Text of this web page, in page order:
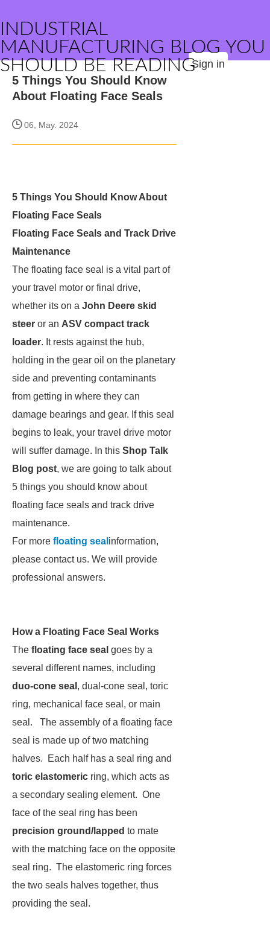
INDUSTRIAL
MANUFACTURING BLOG YOU
SHOULD BE READINGSign in
5 Things You Should Know
About Floating Face Seals
06, May. 2024
5 Things You Should Know About
Floating Face Seals
Floating Face Seals and Track Drive
Maintenance
The floating face seal is a vital part of
your travel motor or final drive,
whether its on a John Deere skid
steer or an ASV compact track
loader. It rests against the hub,
holding in the gear oil on the planetary
side and preventing contaminants
from getting in where they can
damage bearings and gear. If this seal
begins to leak, your travel drive motor
will suffer damage. In this Shop Talk
Blog post, we are going to talk about
5 things you should know about
floating face seals and track drive
maintenance.
For more floating seal information,
please contact us. We will provide
professional answers.
How a Floating Face Seal Works
The floating face seal goes by a
several different names, including
duo-cone seal , dual-cone seal, toric
ring, mechanical face seal, or main
seal. The assembly of a floating face
seal is made up of two matching
halves. Each half has a seal ring and
toric elastomeric ring, which acts as
a secondary sealing element. One
face of the seal ring has been
precision ground/lapped to mate
with the matching face on the opposite
seal ring. The elastomeric ring forces
the two seals halves together, thus
providing the seal.